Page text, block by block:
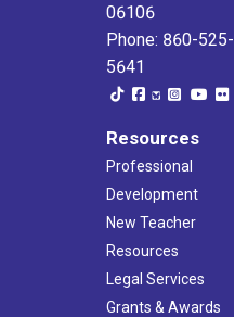
06106
Phone: 860-525-
5641
Resources
Professional
Development
New Teacher
Resources
Legal Services
Grants & Awards